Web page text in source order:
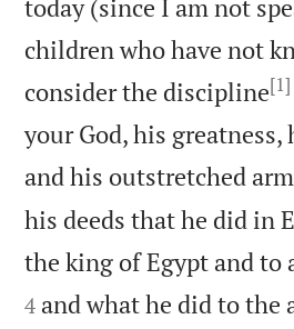
today (since I am not
children who have not
consider the discipline[1]
your God, his
and his outstretched
his deeds that he did in
the king of Egypt and to
4 and what he did to the